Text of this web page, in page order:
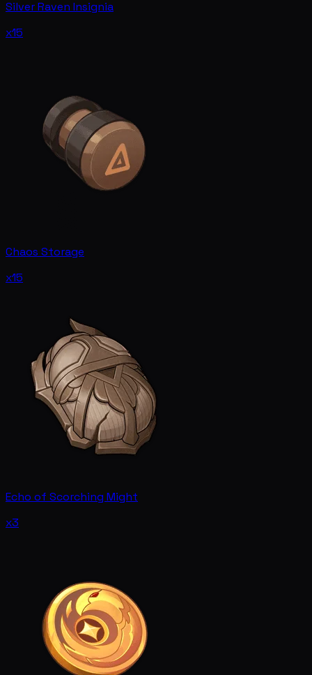
Silver Raven Insignia
x15
Chaos Storage
x15
Echo of Scorching Might
x3